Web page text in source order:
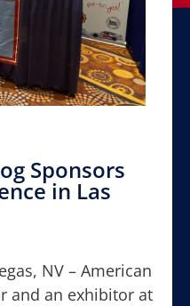
Sponsors
in Las
NV – American
and an exhibitor at